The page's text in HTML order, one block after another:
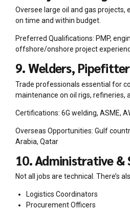
Oversee large oil and gas projects,
on time and within budget.
Preferred Qualifications: PMP,
offshore/onshore project
9. Welders,
Trade professionals essential for
maintenance on oil rigs, refineries,
Certifications: 6G welding, ASME,
Overseas Opportunities: Gulf
Arabia, Qatar
10. Administrative &
Not all jobs are technical. There’s
Logistics Coordinators
Procurement Officers